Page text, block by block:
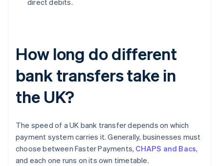
direct debits.
How long do different
bank transfers take in
the UK?
The speed of a UK bank transfer depends on which
payment system carries it. Generally, businesses must
choose between Faster Payments, CHAPS and Bacs,
and each one runs on its own timetable.